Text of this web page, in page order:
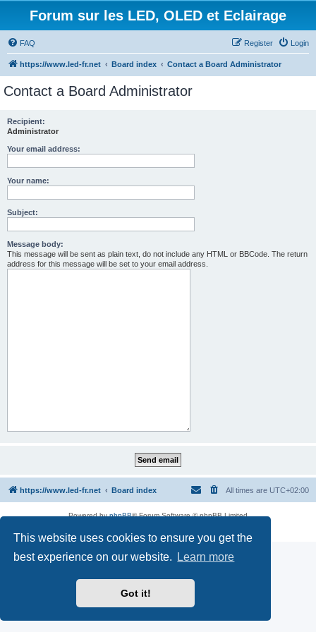
This website uses cookies to ensure you get the
best experience on our website.
Learn more
Got it!
Forum sur les LED, OLED et Eclairage
FAQ Login
Register
https://www.led-fr.net Board index Contact a Board Administrator
Contact a Board Administrator
Recipient:
Administrator
Your email address:
Your name:
Subject:
Message body:
This message will be sent as plain text, do not include any HTML or BBCode. The return
address for this message will be set to your email address.
https://www.led-fr.net Board index All times are UTC+02:00
Powered byphpBB® Forum Software © phpBB Limited